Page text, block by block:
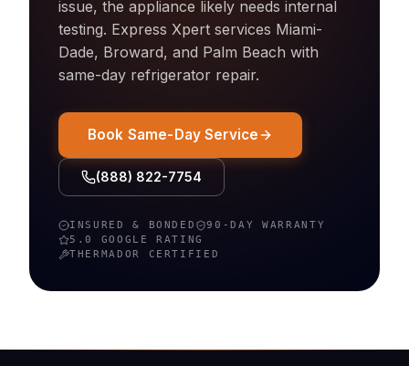
issue, the appliance likely needs internal
testing. Express Xpert services Miami-
Dade, Broward, and Palm Beach with
same-day refrigerator repair.
Book Same-Day Service
(888) 822-7754
INSURED & BONDED
90-DAY WARRANTY
5.0 GOOGLE RATING
THERMADOR
CERTIFIED